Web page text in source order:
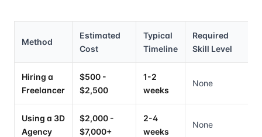
Method
Estimated
Cost
Typical
Timeline
Required
Skill Level
Hiring a
Freelancer
$500 -
$2,500
1-2
weeks
None
Using a 3D
Agency
$2,000 -
$7,000+
2-4
weeks
None